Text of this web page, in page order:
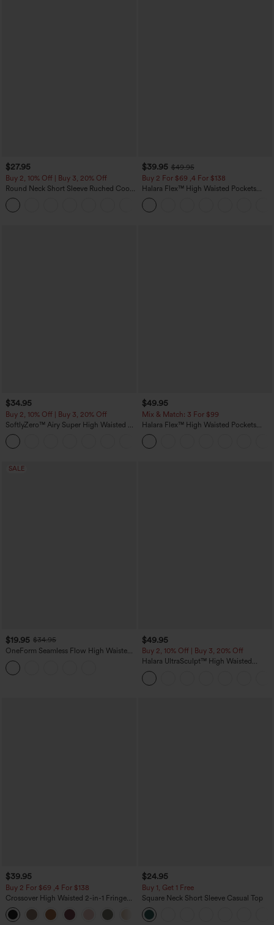
$27.95
Buy 2, 10% Off | Buy 3, 20% Off
Round Neck Short Sleeve Ruched Cool
Touch Yoga Sports Top-UPF50+
$39.95 $49.95
Buy 2 For $69 ,4 For $138
Halara Flex™ High Waisted Pockets
Washed Casual Bootcut Jeans
$34.95
Buy 2, 10% Off | Buy 3, 20% Off
SoftlyZero™ Airy Super High Waisted 2-
in-1 InstantCool Yoga Shorts 5'' with
Pockets-Longer Length
$49.95
Mix & Match: 3 For $99
Halara Flex™ High Waisted Pockets
Baggy Wide Leg Washed Casual Jeans
SALE
$19.95 $34.95
OneForm Seamless Flow High Waisted
Tummy Control Butt Lifting Yoga
Leggings
$49.95
Buy 2, 10% Off | Buy 3, 20% Off
Halara UltraSculpt™ High Waisted
Tummy Control Color Block Stripes
Yoga Baggy Pants with Pockets
$39.95
Buy 2 For $69 ,4 For $138
Crossover High Waisted 2-in-1 Fringe
Hem Bodycon Mini Suede Party Skirt
$24.95
Buy 1, Get 1 Free
Square Neck Short Sleeve Casual Top